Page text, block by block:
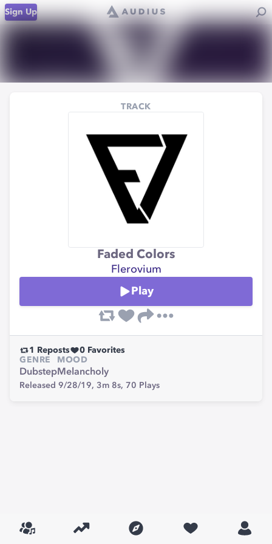
Sign Up
TRACK
Faded Colors
Flerovium
Play
1 Reposts 0 Favorites
GENRE
Dubstep
MOOD
Melancholy
Released 9/28/19, 3m 8s, 70 Plays